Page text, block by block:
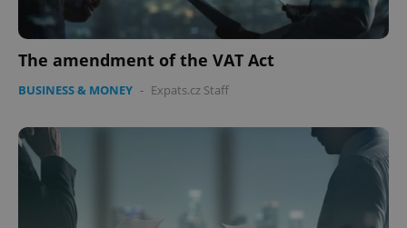
The amendment of the VAT Act
BUSINESS & MONEY - Expats.cz Staff
expss